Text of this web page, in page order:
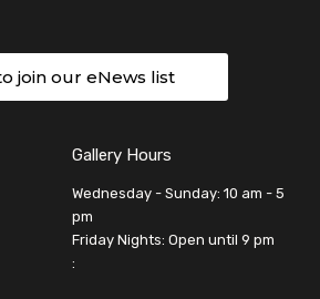
join our eNews list
Gallery Hours
Wednesday - Sunday: 10 am - 5
pm
Friday Nights: Open until 9 pm
: